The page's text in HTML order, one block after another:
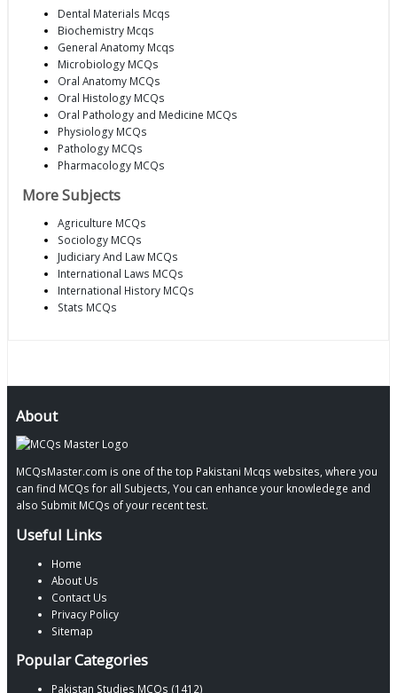
Dental Materials Mcqs
Biochemistry Mcqs
General Anatomy Mcqs
Microbiology MCQs
Oral Anatomy MCQs
Oral Histology MCQs
Oral Pathology and Medicine MCQs
Physiology MCQs
Pathology MCQs
Pharmacology MCQs
More Subjects
Agriculture MCQs
Sociology MCQs
Judiciary And Law MCQs
International Laws MCQs
International History MCQs
Stats MCQs
About
MCQsMaster.com is one of the top Pakistani Mcqs websites, where you
can find MCQs for all Subjects, You can enhance your knowledege and
also Submit MCQs of your recent test.
Useful Links
Home
About Us
Contact Us
Privacy Policy
Sitemap
Popular Categories
Pakistan Studies MCQs (1412)